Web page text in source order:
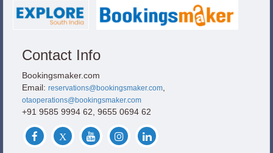
Contact Info
Bookingsmaker.com
Email: reservations@bookingsmaker.com,
otaoperations@bookingsmaker.com
+91 9585 9994 62, 9655 0694 62